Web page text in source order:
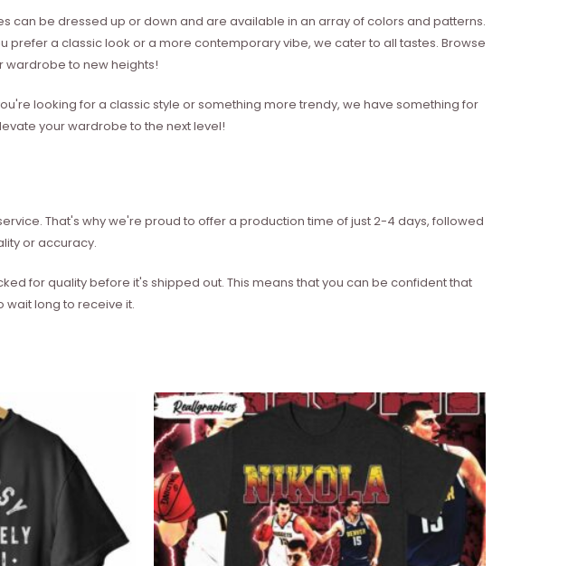
can be dressed up or down and are available in an array of colors and patterns.
a classic look or a more contemporary vibe, we cater to all tastes. Browse
wardrobe to new heights!
looking for a classic style or something more trendy, we have something for
your wardrobe to the next level!
That's why we're proud to offer a production time of just 2-4 days, followed
or accuracy.
for quality before it's shipped out. This means that you can be confident that
wait long to receive it.